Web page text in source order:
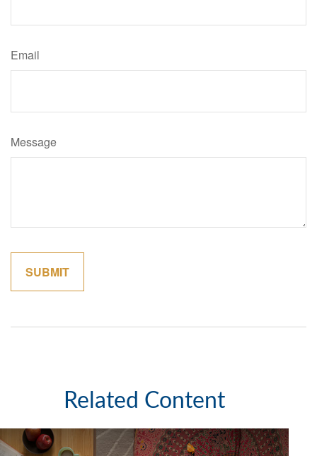
Email
Message
Related Content